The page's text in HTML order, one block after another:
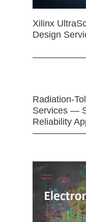
Xilinx
Design
Radiation-
Services —
Reliability